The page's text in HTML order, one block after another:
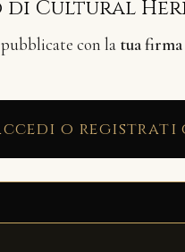
Cultural
con la tua firma
o registrati